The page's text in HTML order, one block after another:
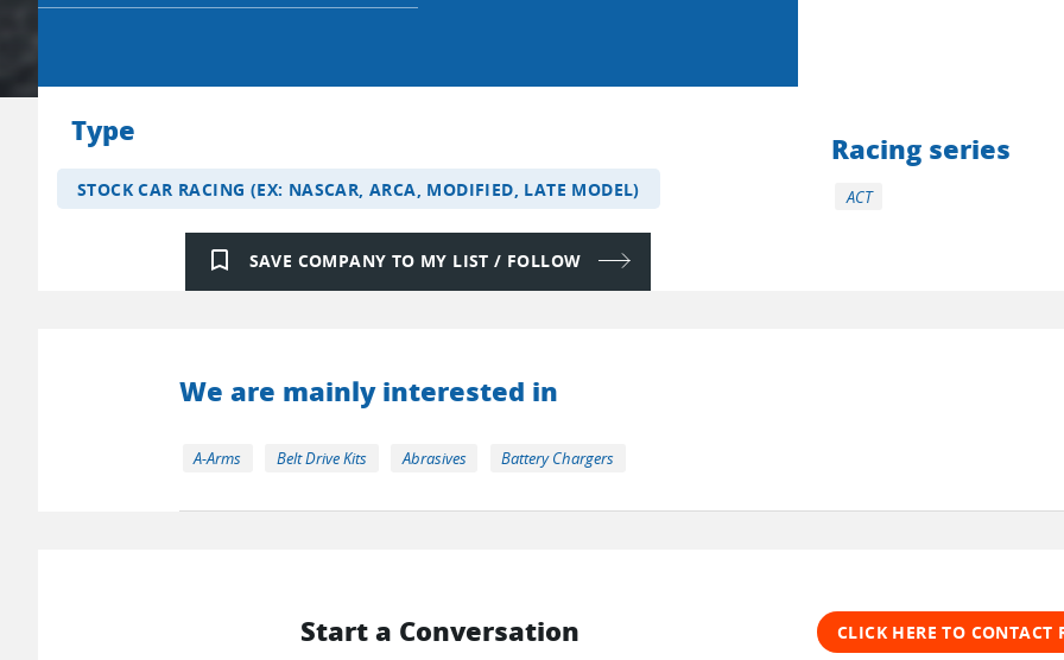
Type
STOCK CAR RACING (EX: NASCAR, ARCA, MODIFIED, LATE MODEL)
bookmark_border SAVE COMPANY TO MY LIST / FOLLOW
Racing series
ACT
We are mainly interested in
A-Arms Belt Drive Kits Abrasives Battery Chargers
Start a Conversation CLICK HERE TO CONTACT